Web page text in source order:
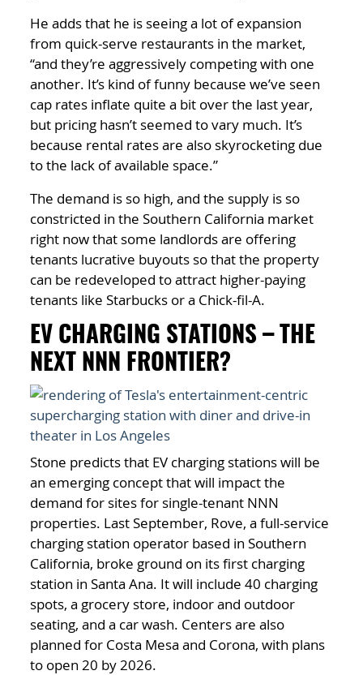
He adds that he is seeing a lot of expansion
from quick-serve restaurants in the market,
“and they’re aggressively competing with one
another. It’s kind of funny because we’ve seen
cap rates inflate quite a bit over the last year,
but pricing hasn’t seemed to vary much. It’s
because rental rates are also skyrocketing due
to the lack of available space.”
The demand is so high, and the supply is so
constricted in the Southern California market
right now that some landlords are offering
tenants lucrative buyouts so that the property
can be redeveloped to attract higher-paying
tenants like Starbucks or a Chick-fil-A.
EV CHARGING STATIONS – THE
NEXT NNN FRONTIER?
Stone predicts that EV charging stations will be
an emerging concept that will impact the
demand for sites for single-tenant NNN
properties. Last September, Rove, a full-service
charging station operator based in Southern
California, broke ground on its first charging
station in Santa Ana. It will include 40 charging
spots, a grocery store, indoor and outdoor
seating, and a car wash. Centers are also
planned for Costa Mesa and Corona, with plans
to open 20 by 2026.